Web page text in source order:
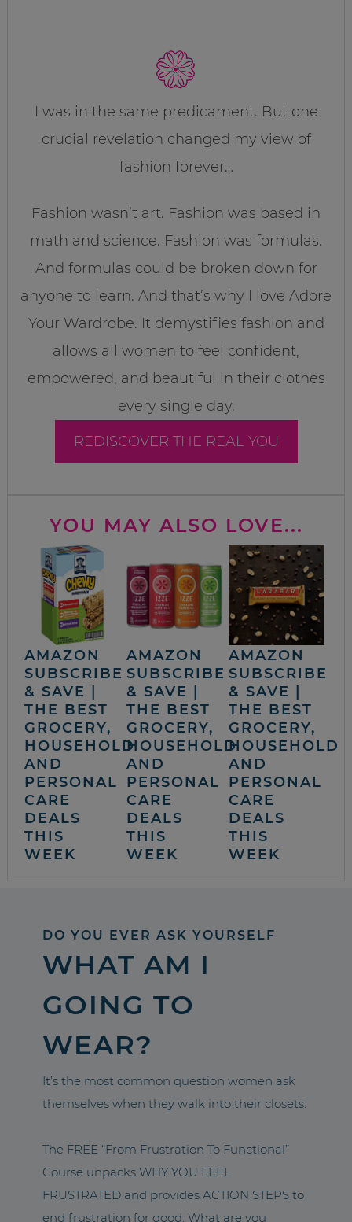
I was in the same predicament. But one
crucial revelation changed my view of
fashion forever…
Fashion wasn’t art. Fashion was based in
math and science. Fashion was formulas.
And formulas could be broken down for
anyone to learn. And that’s why I love Adore
Your Wardrobe. It demystifies fashion and
allows all women to feel confident,
empowered, and beautiful in their clothes
every single day.
REDISCOVER THE REAL YOU
YOU MAY ALSO LOVE...
AMAZON
SUBSCRIBE
& SAVE |
THE BEST
GROCERY,
HOUSEHOLD
AND
PERSONAL
CARE
DEALS
THIS
WEEK
AMAZON
SUBSCRIBE
& SAVE |
THE BEST
GROCERY,
HOUSEHOLD
AND
PERSONAL
CARE
DEALS
THIS
WEEK
AMAZON
SUBSCRIBE
& SAVE |
THE BEST
GROCERY,
HOUSEHOLD
AND
PERSONAL
CARE
DEALS
THIS
WEEK
DO YOU EVER ASK YOURSELF
WHAT AM I
GOING TO
WEAR?
It’s the most common question women ask
themselves when they walk into their closets.
The FREE “From Frustration To Functional”
Course unpacks WHY YOU FEEL
FRUSTRATED and provides ACTION STEPS to
end frustration for good. What are you